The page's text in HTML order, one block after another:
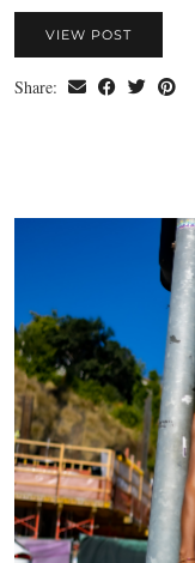
VIEW POST
Share: